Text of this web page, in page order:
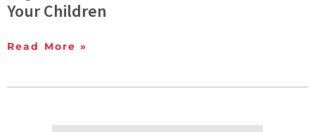
Your Children
Read More »